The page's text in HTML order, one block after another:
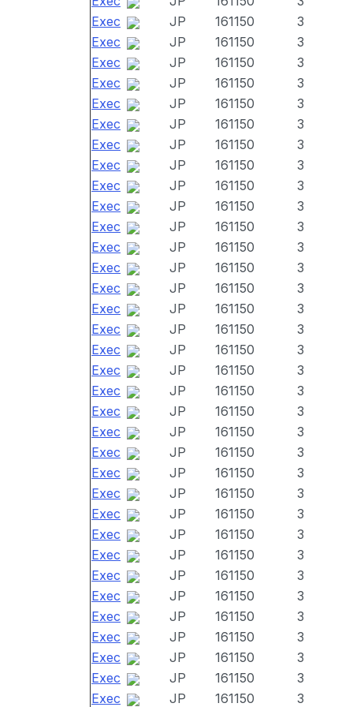
Exec
JP 161150
3
Exec
JP 161150
3
Exec
JP 161150
3
Exec
JP 161150
3
Exec
JP 161150
3
Exec
JP 161150
3
Exec
JP 161150
3
Exec
JP 161150
3
Exec
JP 161150
3
Exec
JP 161150
3
Exec
JP 161150
3
Exec
JP 161150
3
Exec
JP 161150
3
Exec
JP 161150
3
Exec
JP 161150
3
Exec
JP 161150
3
Exec
JP 161150
3
Exec
JP 161150
3
Exec
JP 161150
3
Exec
JP 161150
3
Exec
JP 161150
3
Exec
JP 161150
3
Exec
JP 161150
3
Exec
JP 161150
3
Exec
JP 161150
3
Exec
JP 161150
3
Exec
JP 161150
3
Exec
JP 161150
3
Exec
JP 161150
3
Exec
JP 161150
3
Exec
JP 161150
3
Exec
JP 161150
3
Exec
JP 161150
3
Exec
JP 161150 3